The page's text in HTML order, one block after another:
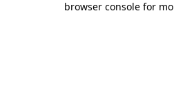
browser console for